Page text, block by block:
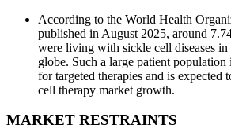
According to the World Health
published in August 2025, around
were living with sickle cell diseases in
globe. Such a large patient population
for targeted therapies and is expected
cell therapy market growth.
MARKET RESTRAINTS